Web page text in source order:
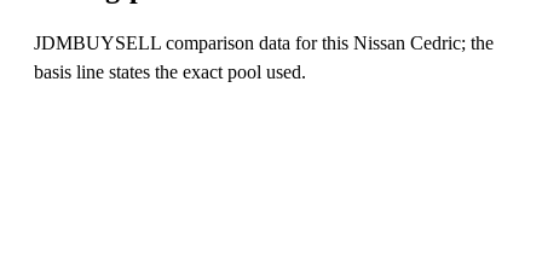
JDMBUYSELL comparison data for this Nissan Cedric; the
basis line states the exact pool used.